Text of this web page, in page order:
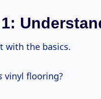
with the basics.
vinyl flooring?